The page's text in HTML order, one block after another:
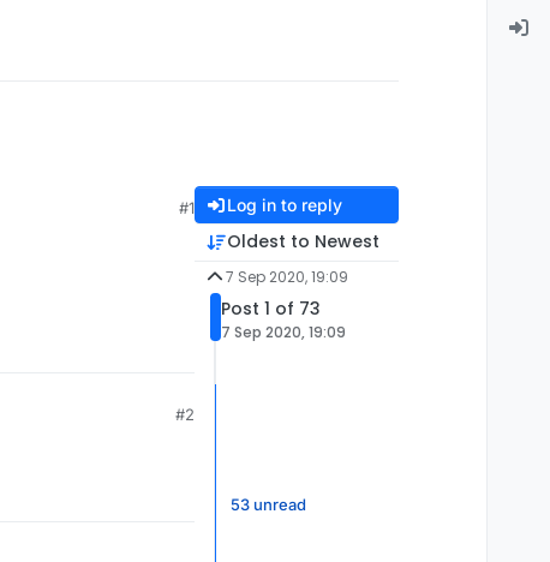
#1
#2
Log in to reply
Oldest to Newest
7 Sep 2020, 19:09
Post 1 of 73
7 Sep 2020, 19:09
53 unread